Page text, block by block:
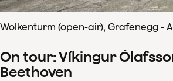
Wolkenturm (open-air), Grafenegg -
On tour: Víkingur
Beethoven